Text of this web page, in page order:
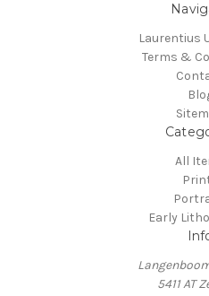
Laurentius
Terms &
All
Early
5411 AT